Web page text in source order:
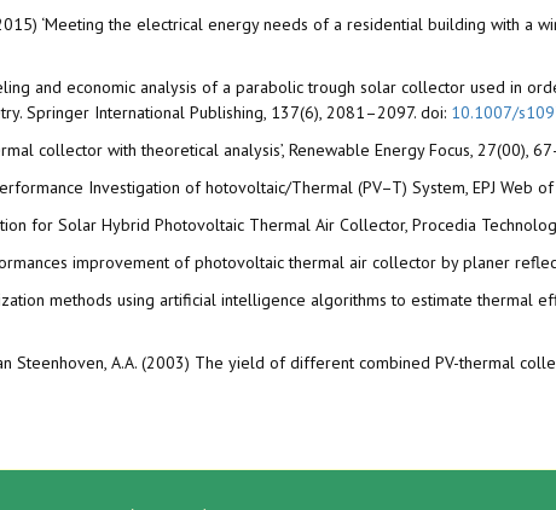
‘Meeting the electrical energy needs of a residential building with a
and economic analysis of a parabolic trough solar collector used in
Springer International Publishing, 137(6), 2081–2097. doi: 10.1007/
collector with theoretical analysis’, Renewable Energy Focus, 27(00),
Investigation of hotovoltaic/Thermal (PV–T) System, EPJ Web
for Solar Hybrid Photovoltaic Thermal Air Collector, Procedia
improvement of photovoltaic thermal air collector by planer
methods using artificial intelligence algorithms to estimate thermal
Steenhoven, A.A. (2003) The yield of different combined PV-thermal